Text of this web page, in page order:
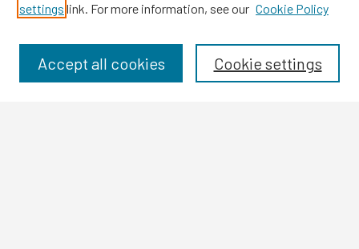
Browse
Disciplines
settings link. For more information, see our Cookie Policy
Cookie settings
Accept all cookies